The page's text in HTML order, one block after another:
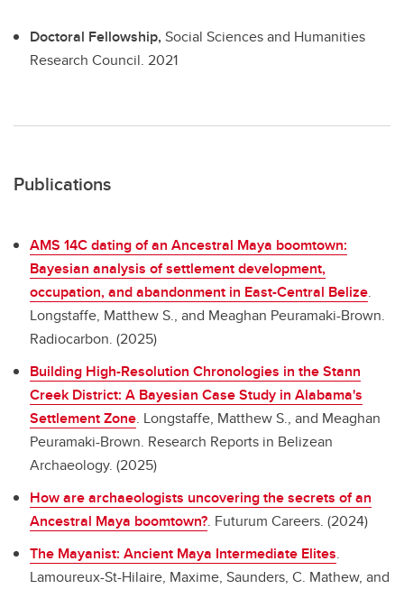
Doctoral Fellowship,Social Sciences and Humanities
Research Council. 2021
Publications
AMS 14C dating of an Ancestral Maya boomtown:
Bayesian analysis of settlement development,
occupation, and abandonment in East-Central Belize.
Longstaffe, Matthew S., and Meaghan Peuramaki-Brown.
Radiocarbon. (2025)
Building High-Resolution Chronologies in the Stann
Creek District: A Bayesian Case Study in Alabama's
Settlement Zone. Longstaffe, Matthew S., and Meaghan
Peuramaki-Brown. Research Reports in Belizean
Archaeology. (2025)
How are archaeologists uncovering the secrets of an
Ancestral Maya boomtown?. Futurum Careers. (2024)
The Mayanist: Ancient Maya Intermediate Elites.
Lamoureux-St-Hilaire, Maxime, Saunders, C. Mathew, and